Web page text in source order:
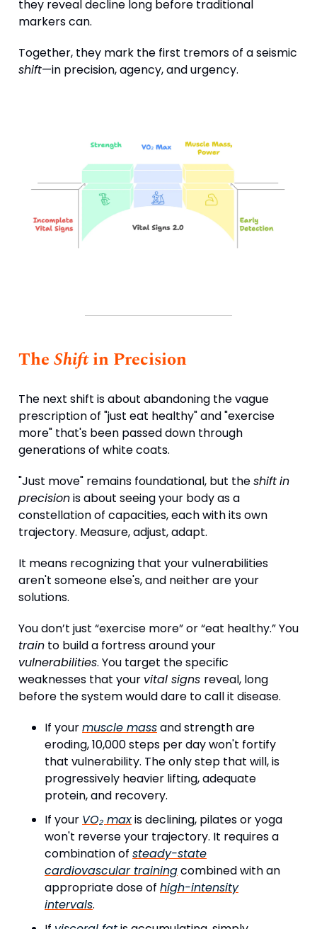
they reveal decline long before traditional
markers can.
Together, they mark the first tremors of a seismic
shift—in precision, agency, and urgency.
TheShiftin Precision
The next shift is about abandoning the vague
prescription of "just eat healthy" and "exercise
more" that's been passed down through
generations of white coats.
"Just move" remains foundational, but theshiftin
precisionis about seeing your body as a
constellation of capacities, each with its own
trajectory. Measure, adjust, adapt.
It means recognizing that your vulnerabilities
aren't someone else's, and neither are your
solutions.
You don’t just “exercise more” or “eat healthy.” You
train to build a fortress around your
vulnerabilities. You target the specific
weaknesses that your vital signs reveal, long
before the system would dare to call it disease.
If yourmuscle massand strength are
eroding, 10,000 steps per day won't fortify
that vulnerability. The only step that will, is
progressively heavier lifting, adequate
protein, and recovery.
If your VO₂ maxis declining, pilates or yoga
won't reverse your trajectory. It requires a
combination of steady-state
cardiovascular trainingcombined with an
appropriate dose of high-intensity
intervals.